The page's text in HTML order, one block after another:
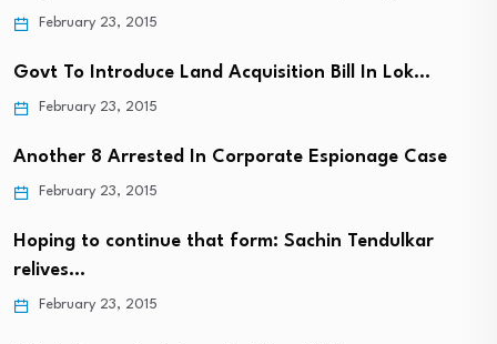
February 23, 2015
Govt To Introduce Land Acquisition Bill In Lok…
February 23, 2015
Another 8 Arrested In Corporate Espionage Case
February 23, 2015
Hoping to continue that form: Sachin Tendulkar
relives…
February 23, 2015